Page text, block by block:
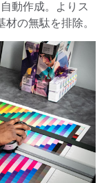
動作成。よりス
の無駄を排除。